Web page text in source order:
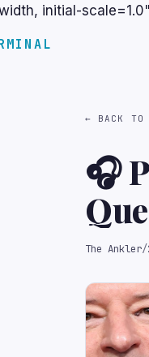
initial-
← BACK TO
🎧
The Ankler/